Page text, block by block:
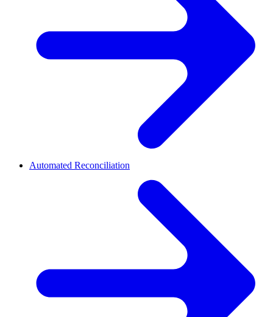
Automated Reconciliation